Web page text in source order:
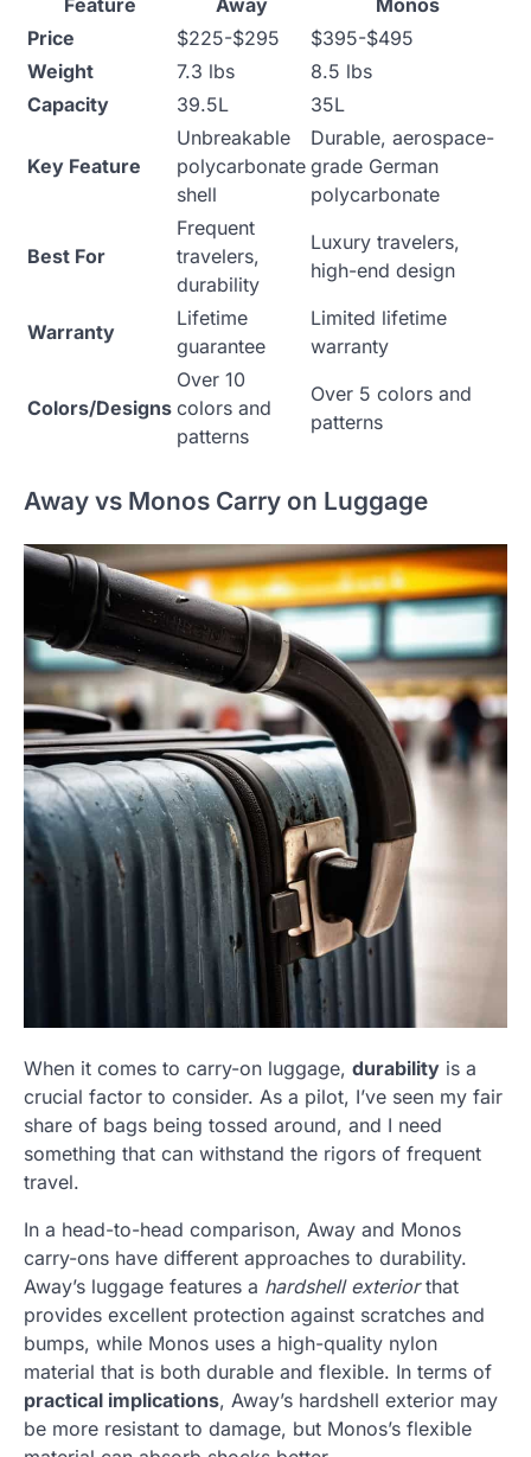
Feature Away
Monos
Price
$225-$295
$395-$495
Weight
7.3 lbs
8.5 lbs
Capacity
39.5L 35L
Key Feature
Unbreakable
polycarbonate
shell
Durable, aerospace-
grade German
polycarbonate
Best For
Frequent
travelers,
durability
Luxury travelers,
high-end design
Warranty
Lifetime
guarantee
Limited lifetime
warranty
Colors/Designs
Over 10
colors and
patterns
Over 5 colors and
patterns
Away vs Monos Carry on Luggage
When it comes to carry-on luggage, durability is a
crucial factor to consider. As a pilot, I’ve seen my fair
share of bags being tossed around, and I need
something that can withstand the rigors of frequent
travel.
In a head-to-head comparison, Away and Monos
carry-ons have different approaches to durability.
Away’s luggage features a hardshell exteriorthat
provides excellent protection against scratches and
bumps, while Monos uses a high-quality nylon
material that is both durable and flexible. In terms of
practical implications, Away’s hardshell exterior may
be more resistant to damage, but Monos’s flexible